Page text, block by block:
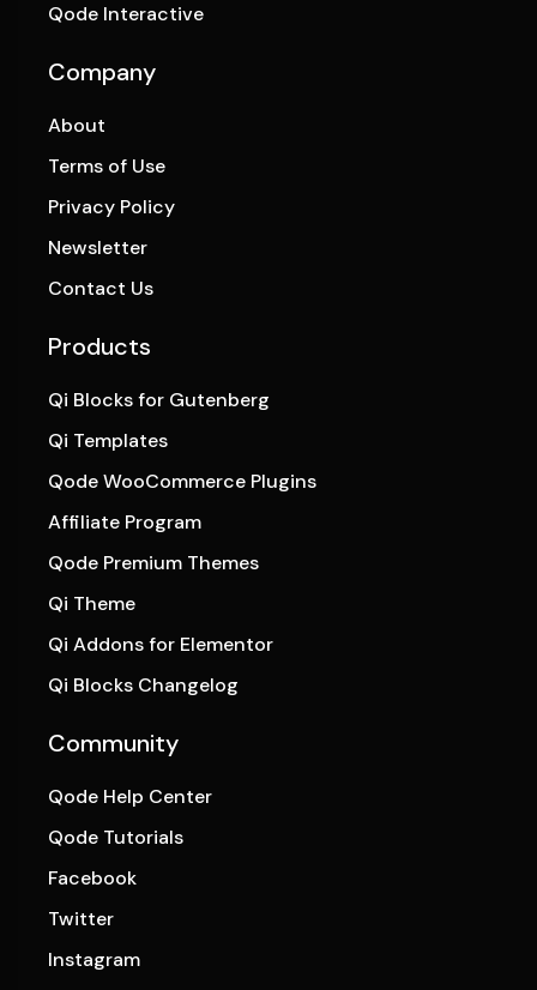
Qode Interactive
Company
About
Terms of Use
Privacy Policy
Newsletter
Contact Us
Products
Qi Blocks for Gutenberg
Qi Templates
Qode WooCommerce Plugins
Affiliate Program
Qode Premium Themes
Qi Theme
Qi Addons for Elementor
Qi Blocks Changelog
Community
Qode Help Center
Qode Tutorials
Facebook
Twitter
Instagram